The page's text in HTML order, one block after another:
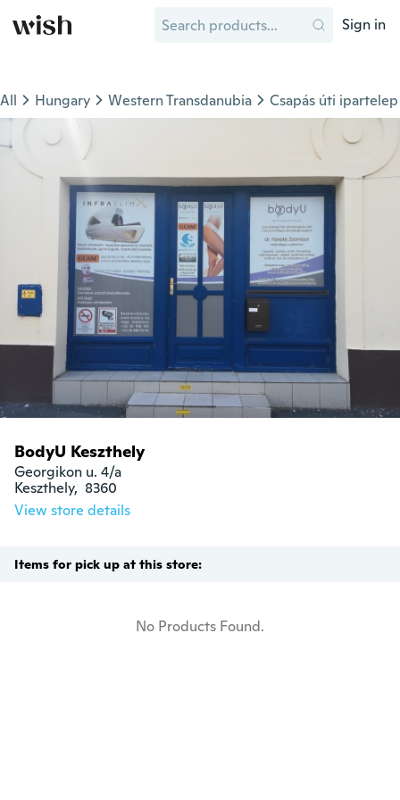
Sign in
All Hungary Western Transdanubia Csapás úti ipartelep
BodyU Keszthely
Georgikon u. 4/a
Keszthely,  8360
View store details
Items for pick up at this store:
No Products Found.